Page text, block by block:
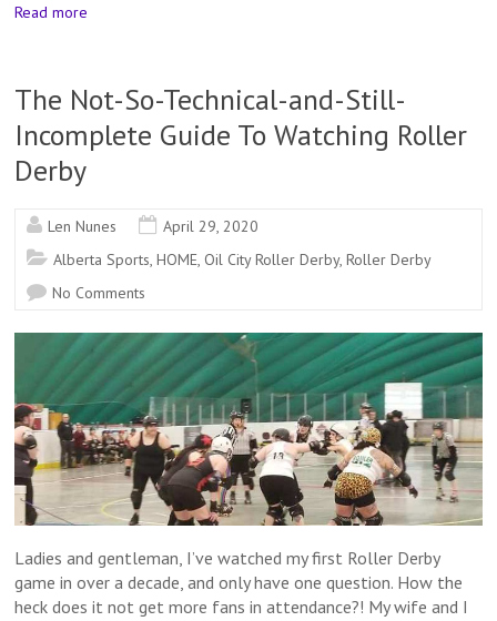
Read more
The Not-So-Technical-and-Still-
Incomplete Guide To Watching Roller
Derby
Len Nunes
April 29, 2020
Alberta Sports,HOME, Oil City Roller Derby,Roller Derby
No Comments
Ladies and gentleman, I’ve watched my first Roller Derby
game in over a decade, and only have one question. How the
heck does it not get more fans in attendance?! My wife and I